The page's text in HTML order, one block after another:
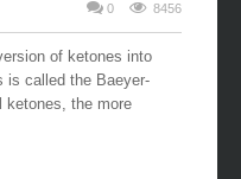
0 8456
of ketones into
is called the Baeyer-
ketones, the more